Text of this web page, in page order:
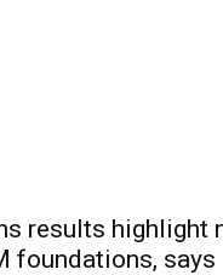
results highlight
foundations, says